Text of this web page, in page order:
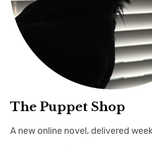
The Puppet Shop
A new online novel, delivered